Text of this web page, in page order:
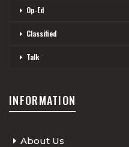
Op-Ed
Classified
Talk
INFORMATION
About Us